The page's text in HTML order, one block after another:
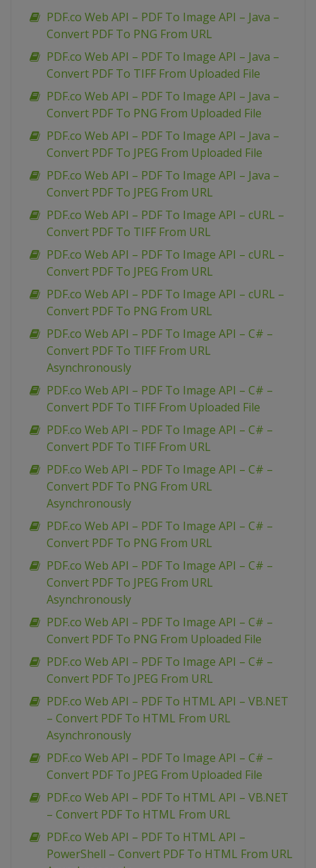
PDF.co Web API – PDF To Image API – Java –
Convert PDF To PNG From URL
PDF.co Web API – PDF To Image API – Java –
Convert PDF To TIFF From Uploaded File
PDF.co Web API – PDF To Image API – Java –
Convert PDF To PNG From Uploaded File
PDF.co Web API – PDF To Image API – Java –
Convert PDF To JPEG From Uploaded File
PDF.co Web API – PDF To Image API – Java –
Convert PDF To JPEG From URL
PDF.co Web API – PDF To Image API – cURL –
Convert PDF To TIFF From URL
PDF.co Web API – PDF To Image API – cURL –
Convert PDF To JPEG From URL
PDF.co Web API – PDF To Image API – cURL –
Convert PDF To PNG From URL
PDF.co Web API – PDF To Image API – C# –
Convert PDF To TIFF From URL
Asynchronously
PDF.co Web API – PDF To Image API – C# –
Convert PDF To TIFF From Uploaded File
PDF.co Web API – PDF To Image API – C# –
Convert PDF To TIFF From URL
PDF.co Web API – PDF To Image API – C# –
Convert PDF To PNG From URL
Asynchronously
PDF.co Web API – PDF To Image API – C# –
Convert PDF To PNG From URL
PDF.co Web API – PDF To Image API – C# –
Convert PDF To JPEG From URL
Asynchronously
PDF.co Web API – PDF To Image API – C# –
Convert PDF To PNG From Uploaded File
PDF.co Web API – PDF To Image API – C# –
Convert PDF To JPEG From URL
PDF.co Web API – PDF To HTML API – VB.NET
– Convert PDF To HTML From URL
Asynchronously
PDF.co Web API – PDF To Image API – C# –
Convert PDF To JPEG From Uploaded File
PDF.co Web API – PDF To HTML API – VB.NET
– Convert PDF To HTML From URL
PDF.co Web API – PDF To HTML API –
PowerShell – Convert PDF To HTML From URL